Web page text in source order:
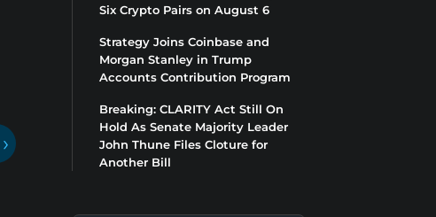
›
Six Crypto Pairs on August 6
Strategy Joins Coinbase and
Morgan Stanley in Trump
Accounts Contribution Program
Breaking: CLARITY Act Still On
Hold As Senate Majority Leader
John Thune Files Cloture for
Another Bill